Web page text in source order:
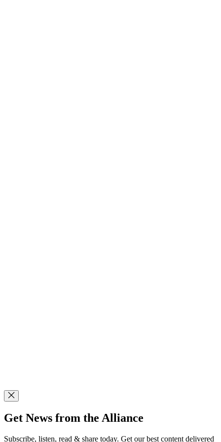
Get News from the Alliance
Subscribe, listen, read & share today. Get our best content delivered